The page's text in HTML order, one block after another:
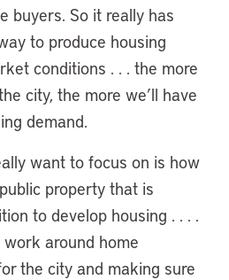
buyers. So it really has
to produce housing
conditions . . . the more
city, the more we’ll have
demand.
want to focus on is how
property that is
to develop housing . . . .
around home
the city and making sure